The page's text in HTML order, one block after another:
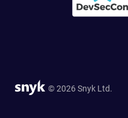
© 2026 Snyk Ltd.